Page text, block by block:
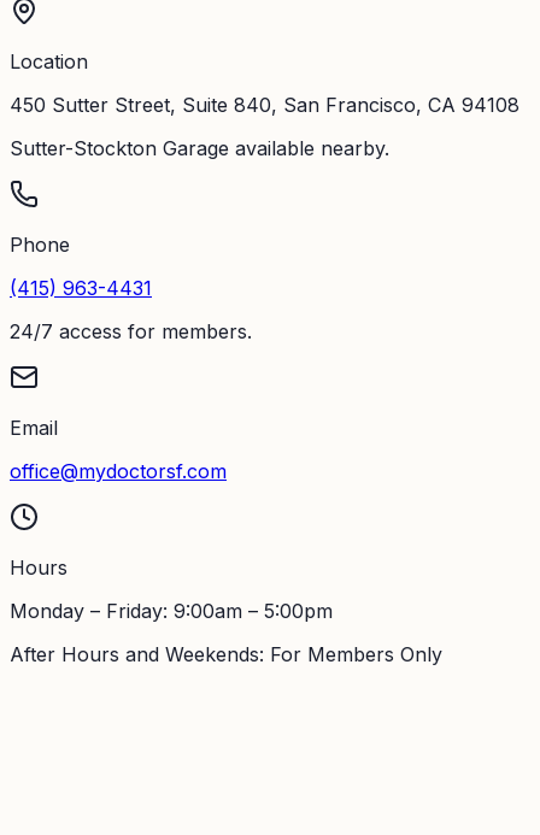
Location
450 Sutter Street, Suite 840, San Francisco, CA 94108
Sutter-Stockton Garage available nearby.
Phone
(415) 963-4431
24/7 access for members.
Email
office@mydoctorsf.com
Hours
Monday – Friday: 9:00am – 5:00pm
After Hours and Weekends: For Members Only